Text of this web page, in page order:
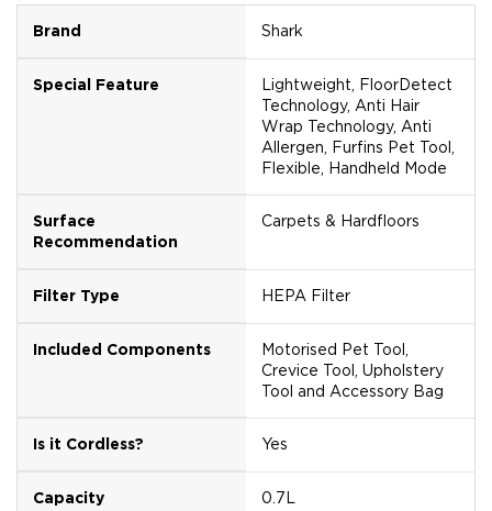
Brand Shark
Special Feature
Lightweight, FloorDetect
Technology, Anti Hair
Wrap Technology, Anti
Allergen, Furfins Pet Tool,
Flexible, Handheld Mode
Surface
Recommendation
Carpets & Hardfloors
Filter Type HEPA Filter
Included Components
Motorised Pet Tool,
Crevice Tool, Upholstery
Tool and Accessory Bag
Is it Cordless? Yes
Capacity 0.7L